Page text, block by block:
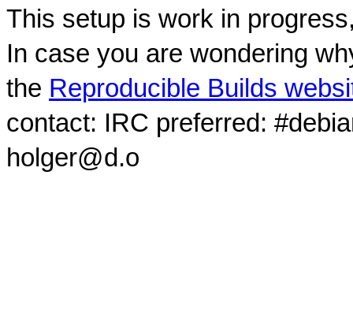
This setup is work in
In case you are wondering
the Reproducible Builds
contact: IRC preferred:
holger@d.o